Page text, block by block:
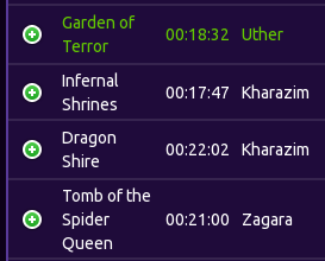
Garden of
Terror
00:18:32 Uther
Infernal
Shrines
00:17:47 Kharazim
Dragon
Shire
00:22:02 Kharazim
Tomb of the
Spider
Queen
00:21:00 Zagara